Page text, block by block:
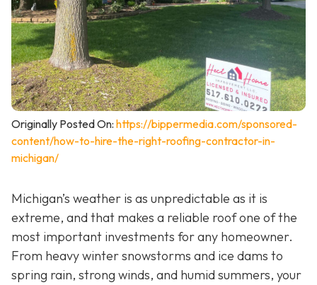
Originally Posted On: https://bippermedia.com/sponsored-
content/how-to-hire-the-right-roofing-contractor-in-
michigan/
Michigan’s weather is as unpredictable as it is
extreme, and that makes a reliable roof one of the
most important investments for any homeowner.
From heavy winter snowstorms and ice dams to
spring rain, strong winds, and humid summers, your